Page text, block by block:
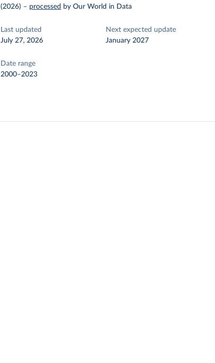
(2026) – processed by Our World in Data
Last updated
July 27, 2026
Next expected update
January 2027
Date range
2000–2023